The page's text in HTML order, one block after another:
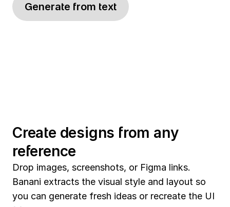
Generate from text
Create designs from any
reference
Drop images, screenshots, or Figma links.
Banani extracts the visual style and layout so
you can generate fresh ideas or recreate the UI